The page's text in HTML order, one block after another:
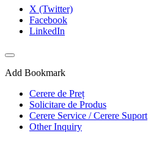
X (Twitter)
Facebook
LinkedIn
Add Bookmark
Cerere de Preț
Solicitare de Produs
Cerere Service / Cerere Suport
Other Inquiry